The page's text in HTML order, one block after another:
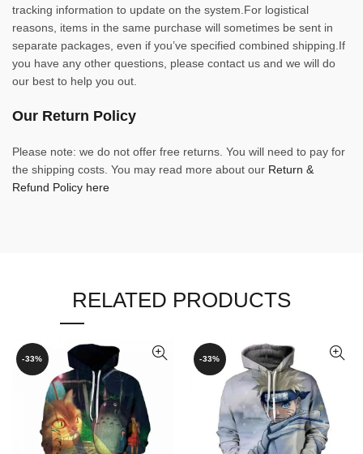
tracking information to update on the system.For logistical
reasons, items in the same purchase will sometimes be sent in
separate packages, even if you’ve specified combined shipping.If
you have any other questions, please contact us and we will do
our best to help you out.
Our Return Policy
Please note: we do not offer free returns. You will need to pay for
the shipping costs. You may read more about our Return &
Refund Policy here
RELATED PRODUCTS
-33% -33%